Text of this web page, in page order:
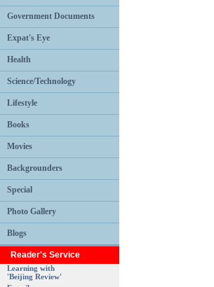
Government Documents
Expat's Eye
Health
Science/Technology
Lifestyle
Books
Movies
Backgrounders
Special
Photo Gallery
Blogs
Reader's Service
Learning with
'Beijing Review'